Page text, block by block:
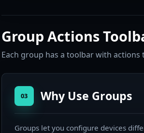
Group Actions
Each group has a toolbar with
03 Why Use Groups
Groups let you configure devices